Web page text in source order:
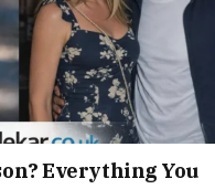
Everything You